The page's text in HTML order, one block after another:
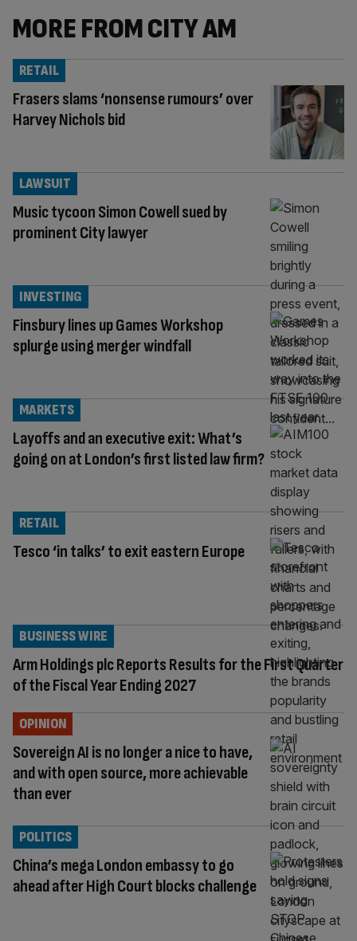
MORE FROM CITY AM
Frasers slams ‘nonsense rumours’ over
Harvey Nichols bid
RETAIL
Music tycoon Simon Cowell sued by
prominent City lawyer
LAWSUIT
Finsbury lines up Games Workshop
splurge using merger windfall
INVESTING
Layoffs and an executive exit: What’s
going on at London’s first listed law firm?
MARKETS
Tesco ‘in talks’ to exit eastern Europe
RETAIL
Arm Holdings plc Reports Results for the First Quarter
of the Fiscal Year Ending 2027
BUSINESS WIRE
Sovereign AI is no longer a nice to have,
and with open source, more achievable
than ever
OPINION
China’s mega London embassy to go
ahead after High Court blocks challenge
POLITICS